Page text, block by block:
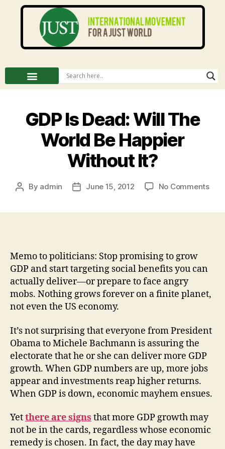
GDP Is Dead: Will The
World Be Happier
Without It?
By admin June 15, 2012 No Comments
Memo to politicians: Stop promising to grow
GDP and start targeting social benefits you can
actually deliver—or prepare to face angry
mobs. Nothing grows forever on a finite planet,
not even the US economy.
It’s not surprising that everyone from President
Obama to Michele Bachmann is assuring the
electorate that he or she can deliver more GDP
growth. When GDP numbers are up, more jobs
appear and investments reap higher returns.
When GDP is down, economic mayhem ensues.
Yetthere are signs that more GDP growth may
not be in the cards, regardless whose economic
remedy is chosen. In fact, the day may have